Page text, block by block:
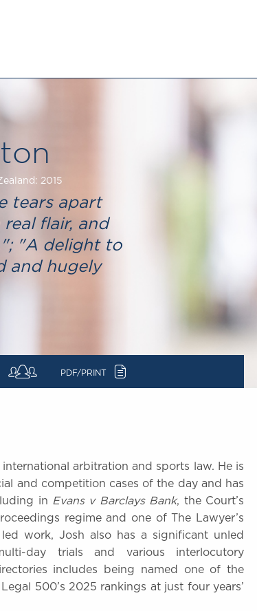
SOCIAL RESPONSIBILITY &
DIVERSITY
Social Responsibility
Equality & Diversity
2015
tears apart
flair, and
"A delight to
and hugely
PDF/PRINT c
arbitration and sports law. He is
and competition cases of the day and has
in Evans v Barclays Bank, the Court’s
regime and one of The Lawyer’s
work, Josh also has a significant unled
day trials and various interlocutory
includes being named one of the
500’s 2025 rankings at just four years’